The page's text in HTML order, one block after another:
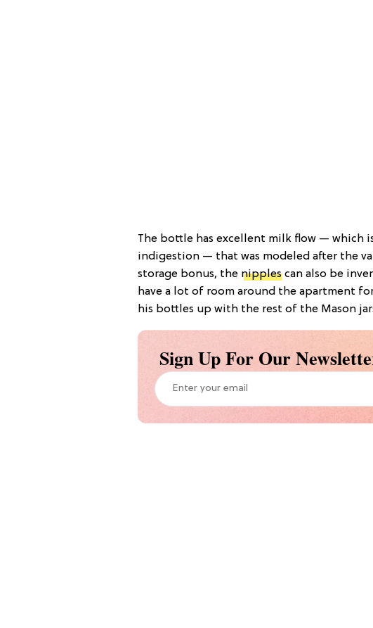
The bottle has excellent milk flow — which
indigestion — that was modeled after the
storage bonus, the nipples can also be
have a lot of room around the apartment
his bottles up with the rest of the Mason
Sign Up For Our